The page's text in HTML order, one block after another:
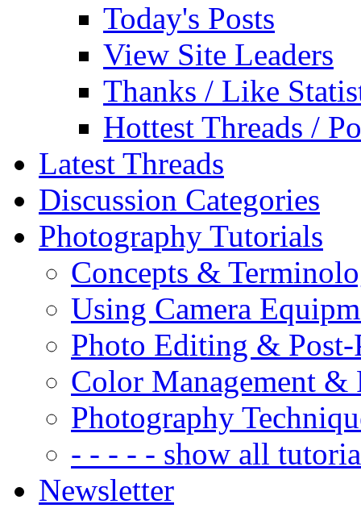
Today's Posts
View Site Leaders
Thanks / Like
Hottest Threads /
Latest Threads
Discussion Categories
Photography Tutorials
Concepts &
Using Camera
Photo Editing & Post-
Color Management &
Photography
- - - - - show all
Newsletter